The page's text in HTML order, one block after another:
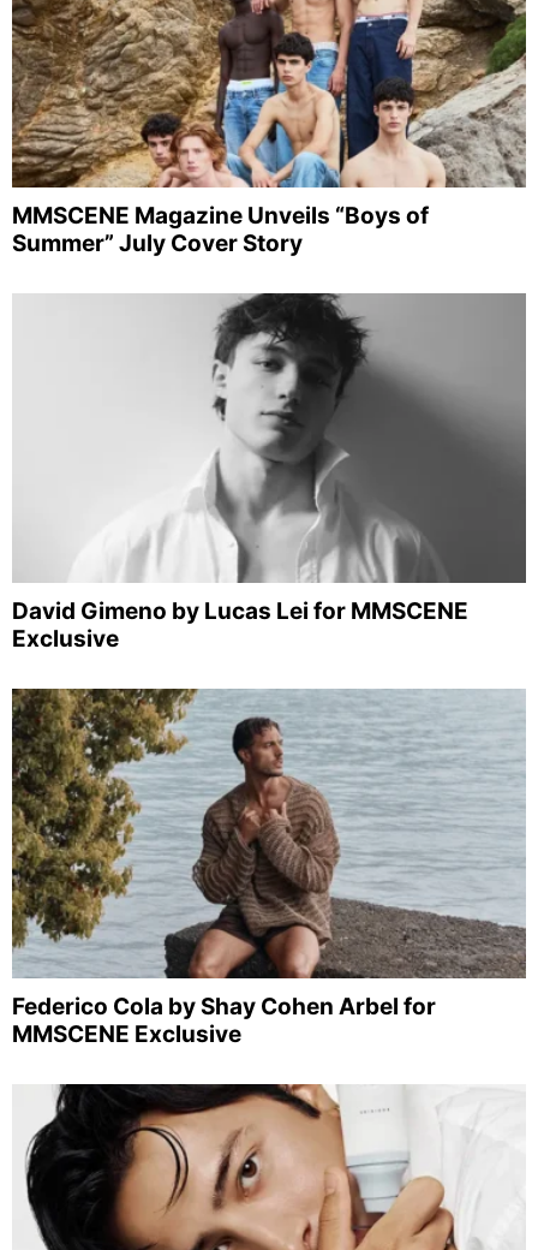
MMSCENE Magazine Unveils “Boys of
Summer” July Cover Story
David Gimeno by Lucas Lei for MMSCENE
Exclusive
Federico Cola by Shay Cohen Arbel for
MMSCENE Exclusive